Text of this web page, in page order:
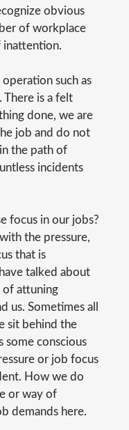
obvious
of workplace
inattention.
such as
is a felt
done, we are
job and do not
the path of
incidents
focus in our jobs?
the pressure,
that is
talked about
of attuning
us. Sometimes all
sit behind the
some conscious
or job focus
How we do
or way of
demands here.